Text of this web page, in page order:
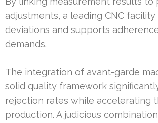
adjustments, a leading CNC facility
deviations and supports
demands.
The integration of avant-garde
solid quality framework
rejection rates while accelerating
production. A judicious